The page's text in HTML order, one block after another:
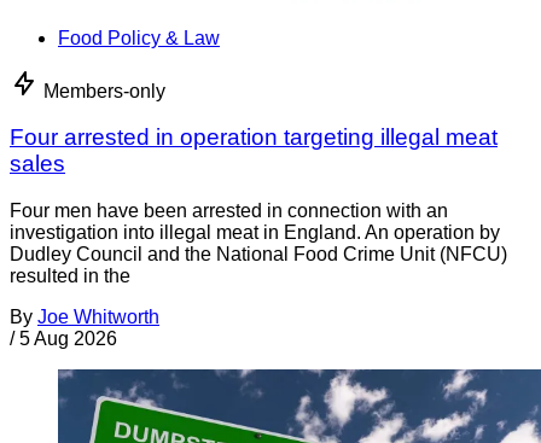
Food Policy & Law
Members-only
Four arrested in operation targeting illegal meat
sales
Four men have been arrested in connection with an
investigation into illegal meat in England. An operation by
Dudley Council and the National Food Crime Unit (NFCU)
resulted in the
By Joe Whitworth
/ 5 Aug 2026